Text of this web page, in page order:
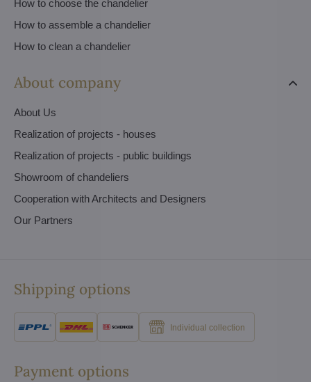
How to choose the chandelier
How to assemble a chandelier
How to clean a chandelier
About company
About Us
Realization of projects - houses
Realization of projects - public buildings
Showroom of chandeliers
Cooperation with Architects and Designers
Our Partners
Shipping options
Individual collection
Payment options